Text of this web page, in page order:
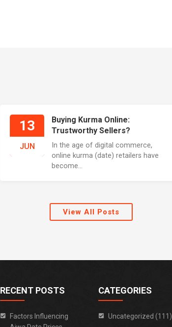
13
JUN
Buying Kurma Online:
Trustworthy Sellers?
In the age of digital commerce,
online kurma (date) retailers have
become...
View All Posts
RECENT POSTS
Factors Influencing
CATEGORIES
Uncategorized (111)